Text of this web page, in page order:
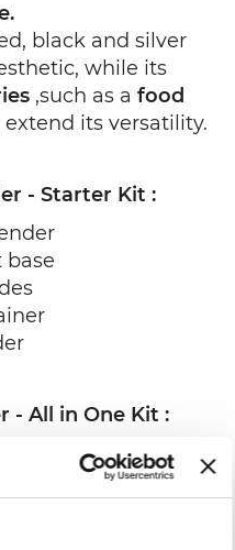
black and silver
while its
,such as a food
extend its versatility.
- Starter Kit :
base
- All in One Kit :